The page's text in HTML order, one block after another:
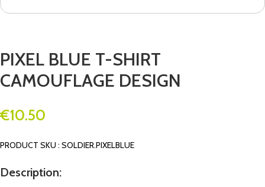
PIXEL BLUE T-SHIRT
CAMOUFLAGE DESIGN
€10.50
PRODUCT SKU : SOLDIER.PIXELBLUE
Description: